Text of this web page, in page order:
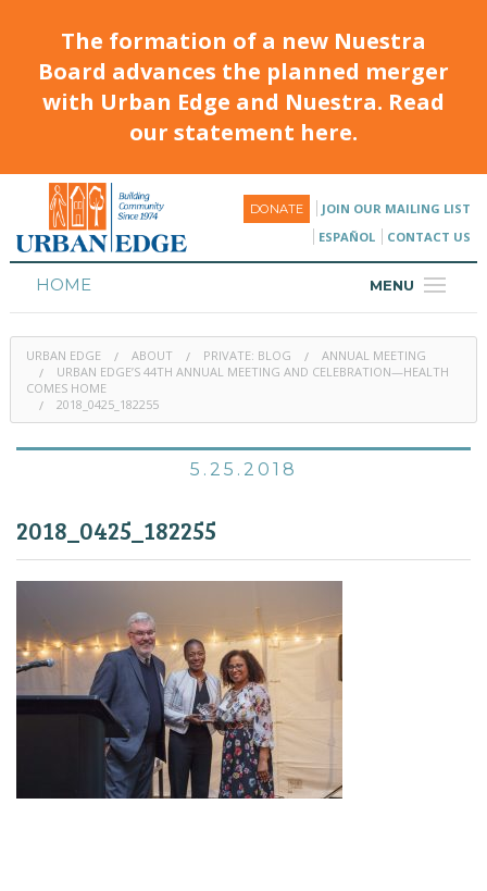
The formation of a new Nuestra
Board advances the planned merger
with Urban Edge and Nuestra. Read
our statement here.
DONATE
JOIN OUR MAILING LIST
ESPAÑOL
CONTACT US
MENU
HOME
HOUSING
PROGRAMS & CLASSES
URBAN EDGE ABOUT PRIVATE: BLOG
ANNUAL MEETING
URBAN EDGE’S 44TH ANNUAL MEETING AND CELEBRATION—HEALTH
COMES HOME
2018_0425_182255
5.25.2018
2018_0425_182255